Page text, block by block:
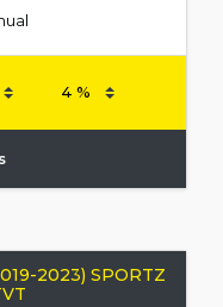
2023) SPORTZ